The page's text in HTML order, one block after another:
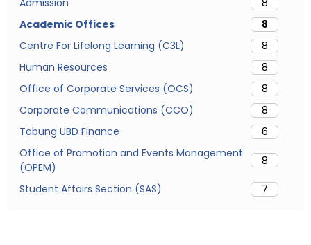
8
Academic Offices
8
Centre For Lifelong Learning (C3L)
8
Human Resources
8
Office of Corporate Services (OCS)
8
Corporate Communications (CCO)
8
Tabung UBD Finance
6
Office of Promotion and Events Management
(OPEM)
8
Student Affairs Section (SAS) 7